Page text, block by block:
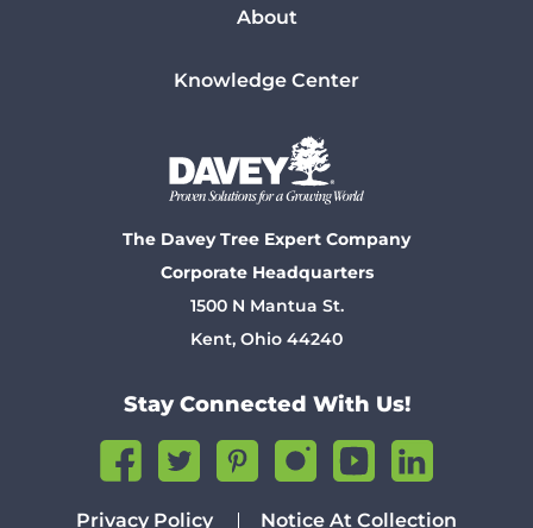
About
Knowledge Center
The Davey Tree Expert Company
Corporate Headquarters
1500 N Mantua St.
Kent, Ohio 44240
Stay Connected With Us!
Privacy Policy Notice At Collection